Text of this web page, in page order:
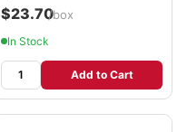
$23.70/box
In Stock
Add to Cart